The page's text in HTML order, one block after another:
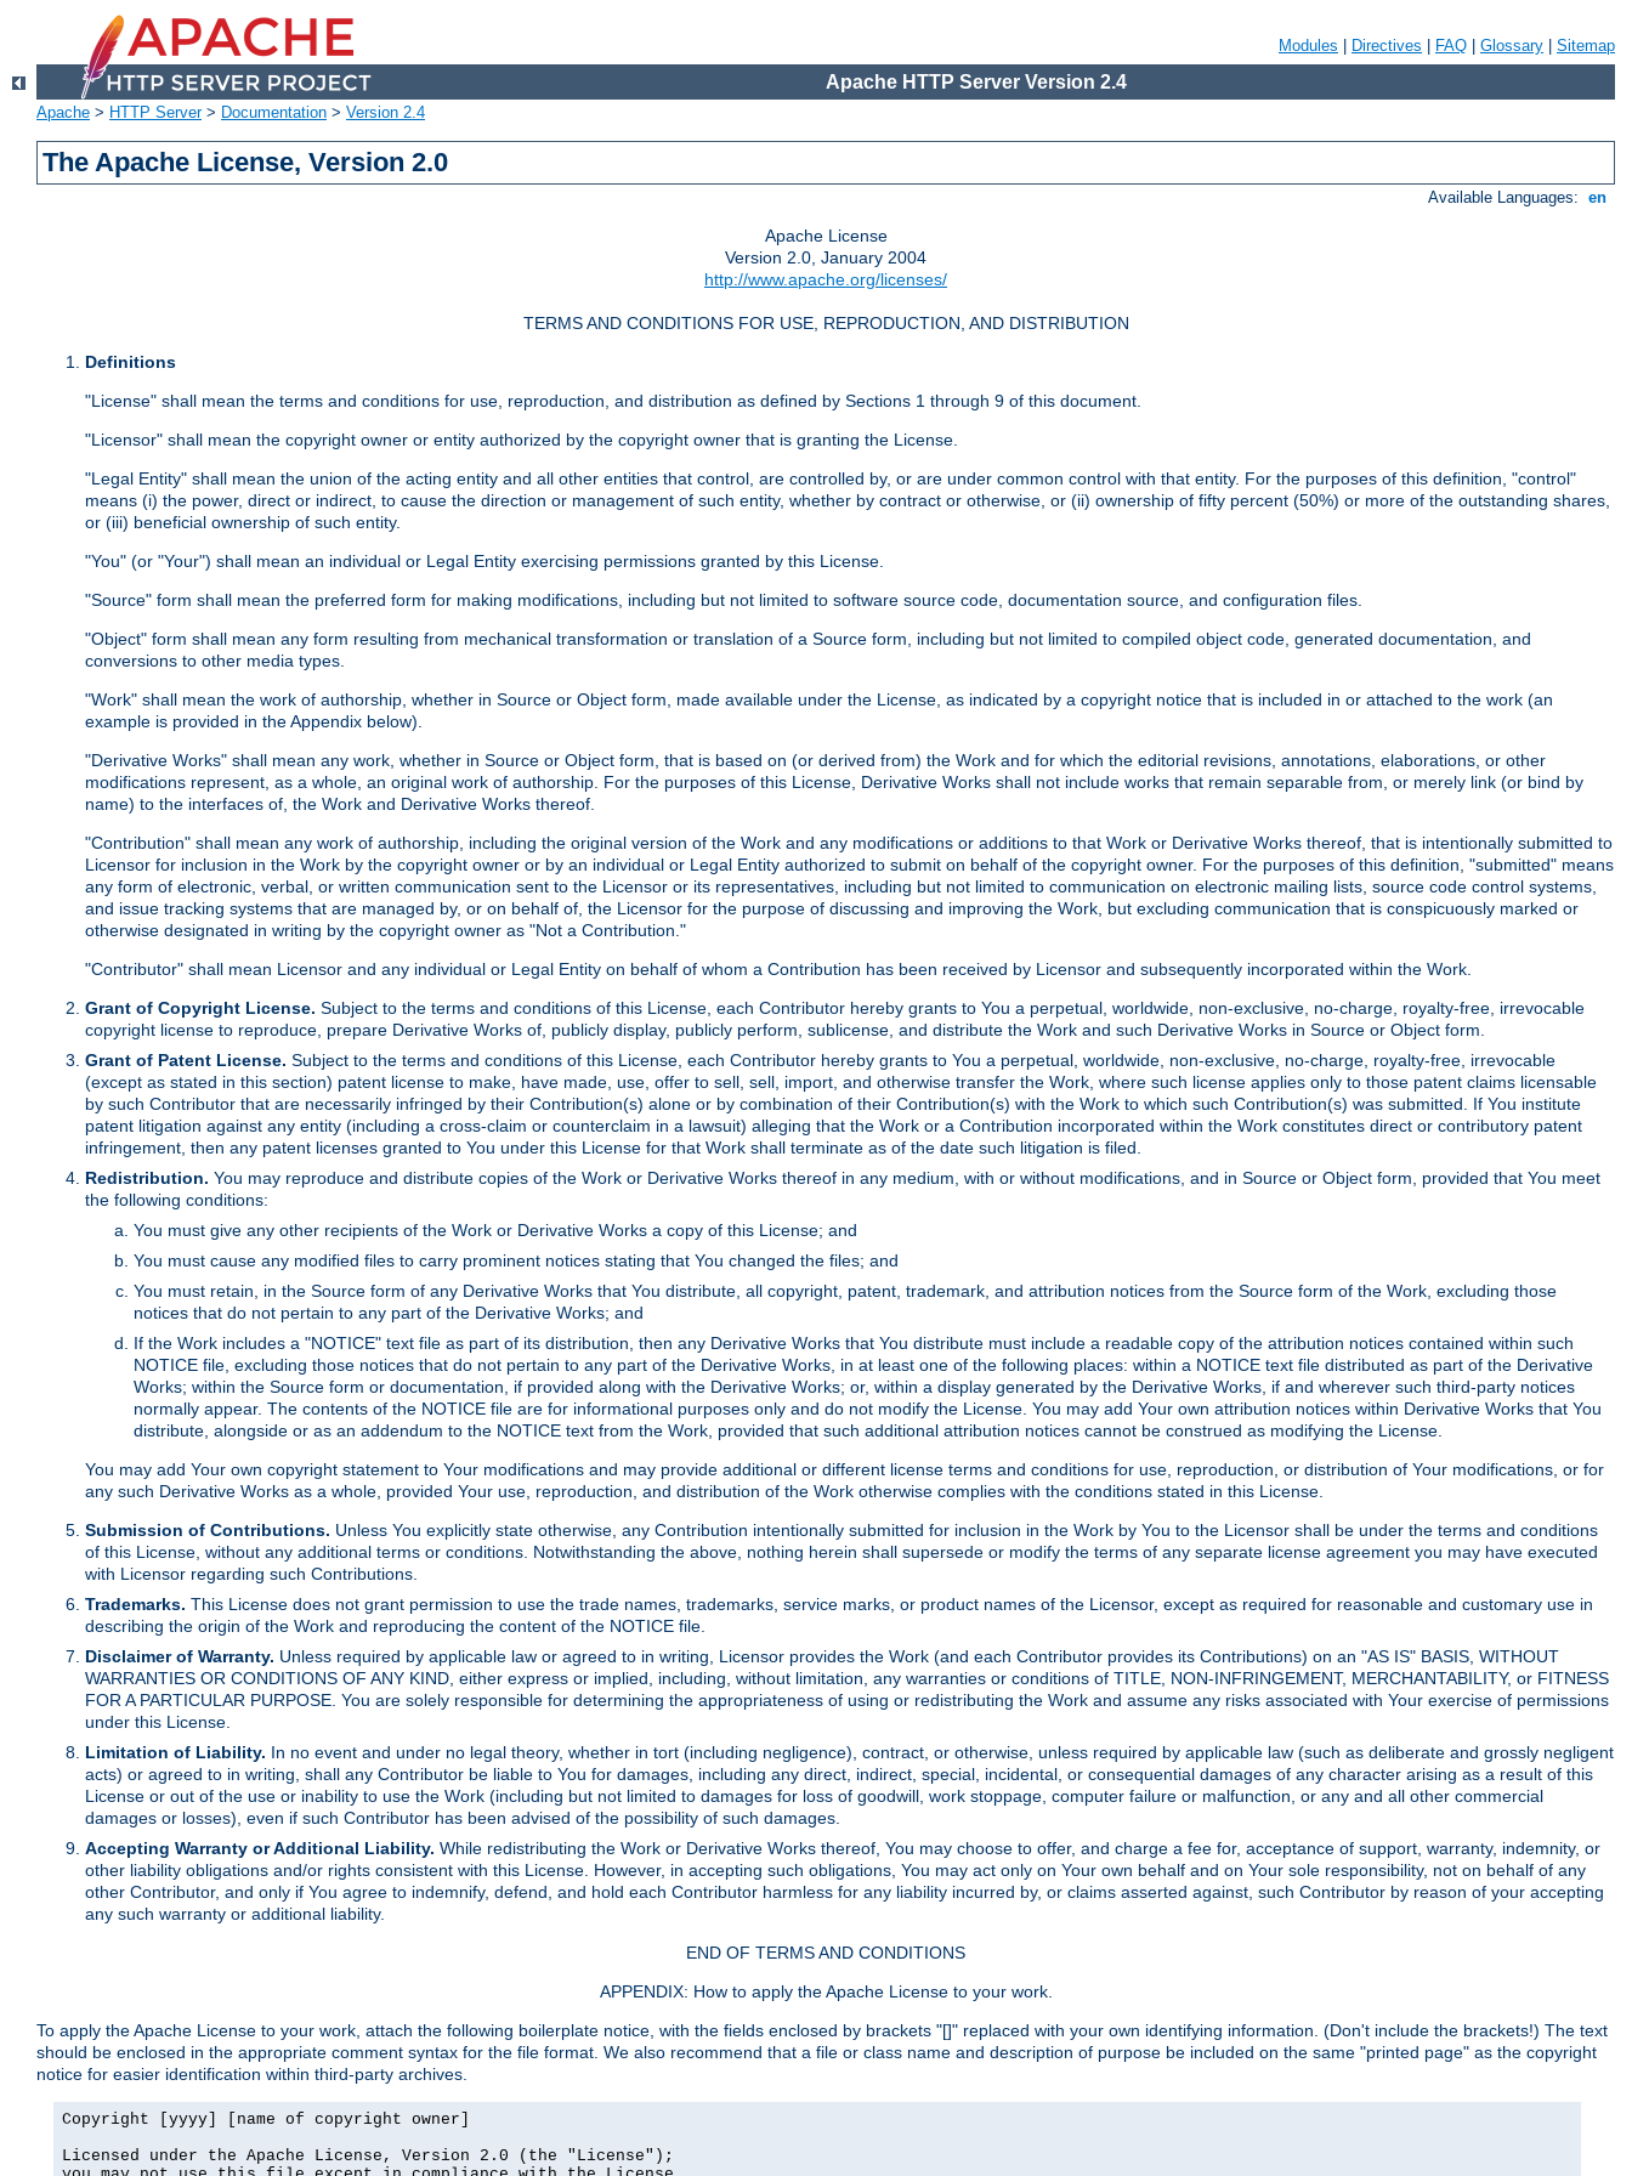
Modules Directives FAQ Glossary Sitemap
Apache HTTP Server Version 2.4
Apache > HTTP Server> Documentation > Version 2.4
The Apache License, Version 2.0
Available Languages: en
Apache License
Version 2.0, January 2004
http://www.apache.org/licenses/
TERMS AND CONDITIONS FOR USE, REPRODUCTION, AND DISTRIBUTION
Definitions
"License" shall mean the terms and conditions for use, reproduction, and distribution as defined by Sections 1 through 9 of this document.
"Licensor" shall mean the copyright owner or entity authorized by the copyright owner that is granting the License.
"Legal Entity" shall mean the union of the acting entity and all other entities that control, are controlled by, or are under common control with that entity. For the purposes of this definition, "control"
means (i) the power, direct or indirect, to cause the direction or management of such entity, whether by contract or otherwise, or (ii) ownership of fifty percent (50%) or more of the outstanding shares,
or (iii) beneficial ownership of such entity.
"You" (or "Your") shall mean an individual or Legal Entity exercising permissions granted by this License.
"Source" form shall mean the preferred form for making modifications, including but not limited to software source code, documentation source, and configuration files.
"Object" form shall mean any form resulting from mechanical transformation or translation of a Source form, including but not limited to compiled object code, generated documentation, and
conversions to other media types.
"Work" shall mean the work of authorship, whether in Source or Object form, made available under the License, as indicated by a copyright notice that is included in or attached to the work (an
example is provided in the Appendix below).
"Derivative Works" shall mean any work, whether in Source or Object form, that is based on (or derived from) the Work and for which the editorial revisions, annotations, elaborations, or other
modifications represent, as a whole, an original work of authorship. For the purposes of this License, Derivative Works shall not include works that remain separable from, or merely link (or bind by
name) to the interfaces of, the Work and Derivative Works thereof.
"Contribution" shall mean any work of authorship, including the original version of the Work and any modifications or additions to that Work or Derivative Works thereof, that is intentionally submitted to
Licensor for inclusion in the Work by the copyright owner or by an individual or Legal Entity authorized to submit on behalf of the copyright owner. For the purposes of this definition, "submitted" means
any form of electronic, verbal, or written communication sent to the Licensor or its representatives, including but not limited to communication on electronic mailing lists, source code control systems,
and issue tracking systems that are managed by, or on behalf of, the Licensor for the purpose of discussing and improving the Work, but excluding communication that is conspicuously marked or
otherwise designated in writing by the copyright owner as "Not a Contribution."
"Contributor" shall mean Licensor and any individual or Legal Entity on behalf of whom a Contribution has been received by Licensor and subsequently incorporated within the Work.
Grant of Copyright License. Subject to the terms and conditions of this License, each Contributor hereby grants to You a perpetual, worldwide, non-exclusive, no-charge, royalty-free, irrevocable
copyright license to reproduce, prepare Derivative Works of, publicly display, publicly perform, sublicense, and distribute the Work and such Derivative Works in Source or Object form.
Grant of Patent License. Subject to the terms and conditions of this License, each Contributor hereby grants to You a perpetual, worldwide, non-exclusive, no-charge, royalty-free, irrevocable
(except as stated in this section) patent license to make, have made, use, offer to sell, sell, import, and otherwise transfer the Work, where such license applies only to those patent claims licensable
by such Contributor that are necessarily infringed by their Contribution(s) alone or by combination of their Contribution(s) with the Work to which such Contribution(s) was submitted. If You institute
patent litigation against any entity (including a cross-claim or counterclaim in a lawsuit) alleging that the Work or a Contribution incorporated within the Work constitutes direct or contributory patent
infringement, then any patent licenses granted to You under this License for that Work shall terminate as of the date such litigation is filed.
Redistribution. You may reproduce and distribute copies of the Work or Derivative Works thereof in any medium, with or without modifications, and in Source or Object form, provided that You meet
the following conditions:
You must give any other recipients of the Work or Derivative Works a copy of this License; and
You must cause any modified files to carry prominent notices stating that You changed the files; and
You must retain, in the Source form of any Derivative Works that You distribute, all copyright, patent, trademark, and attribution notices from the Source form of the Work, excluding those
notices that do not pertain to any part of the Derivative Works; and
If the Work includes a "NOTICE" text file as part of its distribution, then any Derivative Works that You distribute must include a readable copy of the attribution notices contained within such
NOTICE file, excluding those notices that do not pertain to any part of the Derivative Works, in at least one of the following places: within a NOTICE text file distributed as part of the Derivative
Works; within the Source form or documentation, if provided along with the Derivative Works; or, within a display generated by the Derivative Works, if and wherever such third-party notices
normally appear. The contents of the NOTICE file are for informational purposes only and do not modify the License. You may add Your own attribution notices within Derivative Works that You
distribute, alongside or as an addendum to the NOTICE text from the Work, provided that such additional attribution notices cannot be construed as modifying the License.
You may add Your own copyright statement to Your modifications and may provide additional or different license terms and conditions for use, reproduction, or distribution of Your modifications, or for
any such Derivative Works as a whole, provided Your use, reproduction, and distribution of the Work otherwise complies with the conditions stated in this License.
Submission of Contributions. Unless You explicitly state otherwise, any Contribution intentionally submitted for inclusion in the Work by You to the Licensor shall be under the terms and conditions
of this License, without any additional terms or conditions. Notwithstanding the above, nothing herein shall supersede or modify the terms of any separate license agreement you may have executed
with Licensor regarding such Contributions.
Trademarks. This License does not grant permission to use the trade names, trademarks, service marks, or product names of the Licensor, except as required for reasonable and customary use in
describing the origin of the Work and reproducing the content of the NOTICE file.
Disclaimer of Warranty. Unless required by applicable law or agreed to in writing, Licensor provides the Work (and each Contributor provides its Contributions) on an "AS IS" BASIS, WITHOUT
WARRANTIES OR CONDITIONS OF ANY KIND, either express or implied, including, without limitation, any warranties or conditions of TITLE, NON-INFRINGEMENT, MERCHANTABILITY, or FITNESS
FOR A PARTICULAR PURPOSE. You are solely responsible for determining the appropriateness of using or redistributing the Work and assume any risks associated with Your exercise of permissions
under this License.
Limitation of Liability. In no event and under no legal theory, whether in tort (including negligence), contract, or otherwise, unless required by applicable law (such as deliberate and grossly negligent
acts) or agreed to in writing, shall any Contributor be liable to You for damages, including any direct, indirect, special, incidental, or consequential damages of any character arising as a result of this
License or out of the use or inability to use the Work (including but not limited to damages for loss of goodwill, work stoppage, computer failure or malfunction, or any and all other commercial
damages or losses), even if such Contributor has been advised of the possibility of such damages.
Accepting Warranty or Additional Liability. While redistributing the Work or Derivative Works thereof, You may choose to offer, and charge a fee for, acceptance of support, warranty, indemnity, or
other liability obligations and/or rights consistent with this License. However, in accepting such obligations, You may act only on Your own behalf and on Your sole responsibility, not on behalf of any
other Contributor, and only if You agree to indemnify, defend, and hold each Contributor harmless for any liability incurred by, or claims asserted against, such Contributor by reason of your accepting
any such warranty or additional liability.
END OF TERMS AND CONDITIONS
APPENDIX: How to apply the Apache License to your work.
To apply the Apache License to your work, attach the following boilerplate notice, with the fields enclosed by brackets "[]" replaced with your own identifying information. (Don't include the brackets!) The text
should be enclosed in the appropriate comment syntax for the file format. We also recommend that a file or class name and description of purpose be included on the same "printed page" as the copyright
notice for easier identification within third-party archives.
Copyright [yyyy] [name of copyright owner]
Licensed under the Apache License, Version 2.0 (the "License");